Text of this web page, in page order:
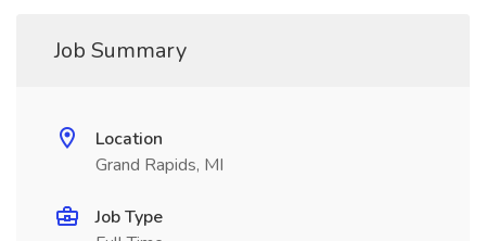
Job Summary
Location
Grand Rapids, MI
Job Type